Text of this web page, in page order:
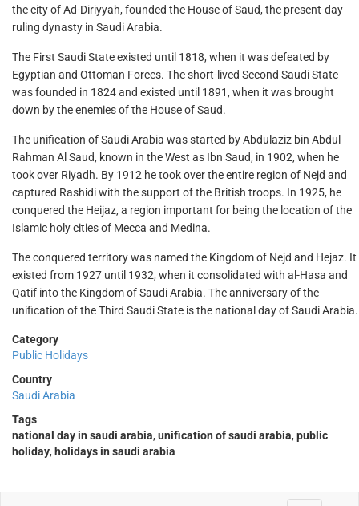
the city of Ad-Diriyyah, founded the House of Saud, the present-day
ruling dynasty in Saudi Arabia.
The First Saudi State existed until 1818, when it was defeated by
Egyptian and Ottoman Forces. The short-lived Second Saudi State
was founded in 1824 and existed until 1891, when it was brought
down by the enemies of the House of Saud.
The unification of Saudi Arabia was started by Abdulaziz bin Abdul
Rahman Al Saud, known in the West as Ibn Saud, in 1902, when he
took over Riyadh. By 1912 he took over the entire region of Nejd and
captured Rashidi with the support of the British troops. In 1925, he
conquered the Heijaz, a region important for being the location of the
Islamic holy cities of Mecca and Medina.
The conquered territory was named the Kingdom of Nejd and Hejaz. It
existed from 1927 until 1932, when it consolidated with al-Hasa and
Qatif into the Kingdom of Saudi Arabia. The anniversary of the
unification of the Third Saudi State is the national day of Saudi Arabia.
Category
Public Holidays
Country
Saudi Arabia
Tags
national day in saudi arabia, unification of saudi arabia, public
holiday, holidays in saudi arabia